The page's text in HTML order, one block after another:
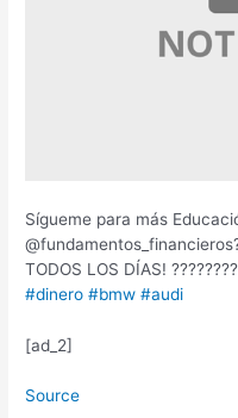
Sígueme para más
TODOS LOS DÍAS!
#dinero #bmw #audi
[ad_2]
Source